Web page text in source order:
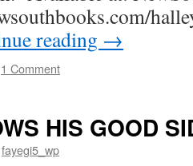
reading →
1 Comment
HIS GOOD
fayegi5_wp